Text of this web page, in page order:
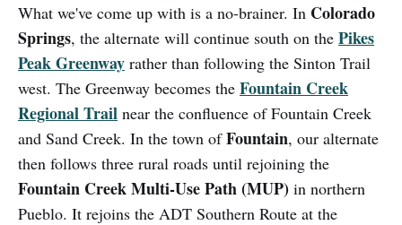
What we've come up with is a no-brainer. In Colorado
Springs, the alternate will continue south on the Pikes
Peak Greenway rather than following the Sinton Trail
west. The Greenway becomes the Fountain Creek
Regional Trail near the confluence of Fountain Creek
and Sand Creek. In the town ofFountain, our alternate
then follows three rural roads until rejoining the
Fountain Creek Multi-Use Path (MUP) in northern
Pueblo. It rejoins the ADT Southern Route at the